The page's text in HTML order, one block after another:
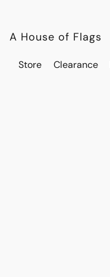
A House of Flags
Store Clearance